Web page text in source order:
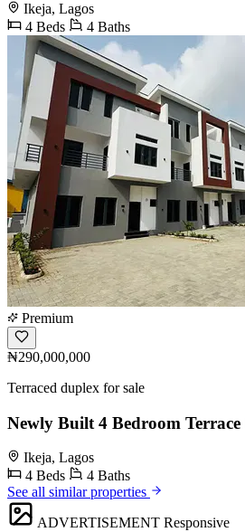
Ikeja, Lagos
4 Beds
4 Baths
Premium
₦290,000,000
Terraced duplex for sale
Newly Built 4 Bedroom
Ikeja, Lagos
4 Beds
4 Baths
See all similar properties
ADVERTISEMENT Responsive